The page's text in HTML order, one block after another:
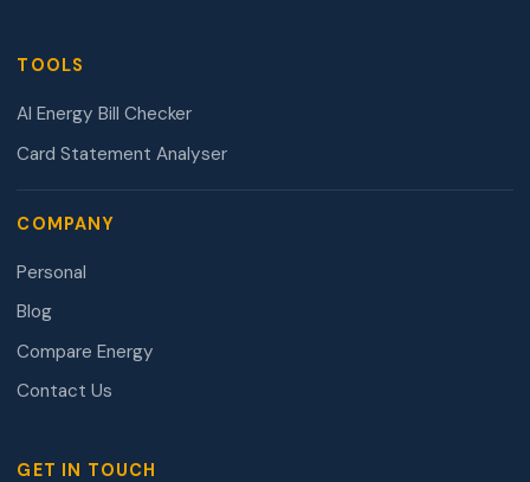
TOOLS
AI Energy Bill Checker
Card Statement Analyser
COMPANY
Personal
Blog
Compare Energy
Contact Us
GET IN TOUCH